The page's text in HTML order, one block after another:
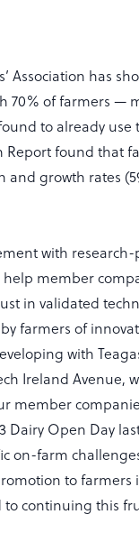
Association has
70% of farmers —
to already
Report found that
growth rates
with
member
in validated
farmers of
with
Ireland Avenue,
member
Open Day
on-farm
to farmers
to continuing this